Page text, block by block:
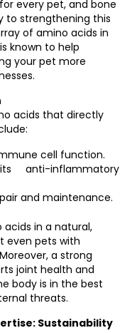
every pet, and bone
to strengthening this
of amino acids in
known to help
your pet more
acids that directly
cell function.
anti-inflammatory
and maintenance.
in a natural,
even pets with
a strong
joint health and
body is in the best
threats.
Sustainability